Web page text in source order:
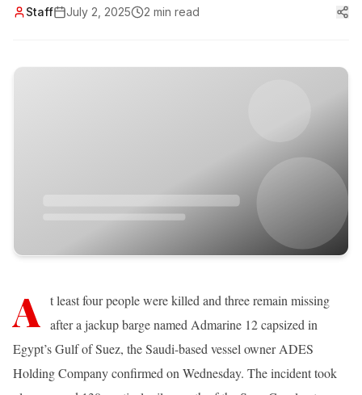
Staff July 2, 2025 2 min read
A t least four people were killed and three remain missing
after a jackup barge named Admarine 12 capsized in
Egypt’s Gulf of Suez, the Saudi-based vessel owner ADES
Holding Company confirmed on Wednesday. The incident took